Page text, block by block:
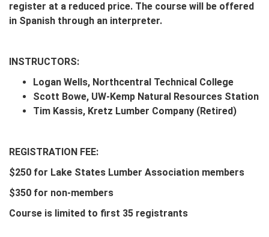
register at a reduced price. The course will be offered
in Spanish through an interpreter.
INSTRUCTORS:
Logan Wells, Northcentral Technical College
Scott Bowe, UW-Kemp Natural Resources Station
Tim Kassis, Kretz Lumber Company (Retired)
REGISTRATION FEE:
$250 for Lake States Lumber Association members
$350 for non-members
Course is limited to first 35 registrants